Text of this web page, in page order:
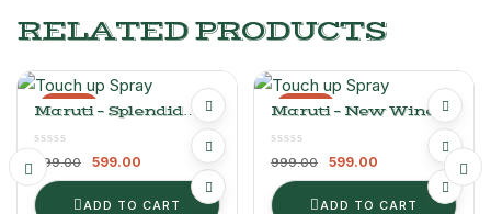
RELATED PRODUCTS
-40%
Maruti – Splendid
999.00 599.00
ADD TO CART
-40%
Maruti – New Wine
999.00 599.00
ADD TO CART